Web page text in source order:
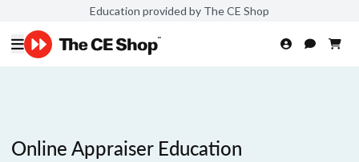
Education provided by The CE Shop
Online Appraiser Education